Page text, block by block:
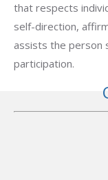
that respects
self-direction,
assists the person
participation.